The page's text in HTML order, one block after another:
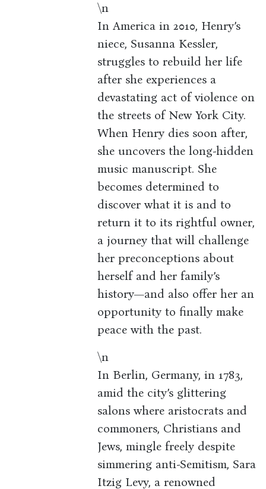
\n
In America in 2010, Henry’s
niece, Susanna Kessler,
struggles to rebuild her life
after she experiences a
devastating act of violence on
the streets of New York City.
When Henry dies soon after,
she uncovers the long-hidden
music manuscript. She
becomes determined to
discover what it is and to
return it to its rightful owner,
a journey that will challenge
her preconceptions about
herself and her family’s
history—and also offer her an
opportunity to finally make
peace with the past.
\n
In Berlin, Germany, in 1783,
amid the city’s glittering
salons where aristocrats and
commoners, Christians and
Jews, mingle freely despite
simmering anti-Semitism, Sara
Itzig Levy, a renowned